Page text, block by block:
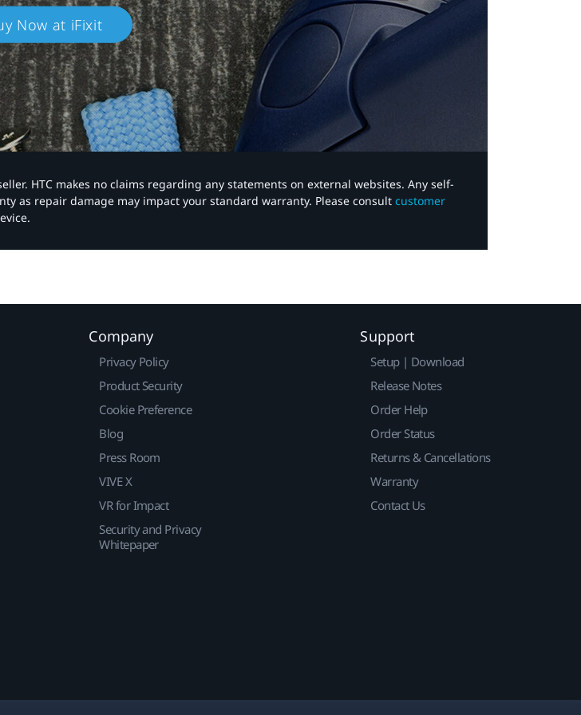
Now at iFixit
HTC makes no claims regarding any statements on external websites. Any self-
as repair damage may impact your standard warranty. Please consult customer
Company
Privacy Policy
Product Security
Cookie Preference
Blog
Press Room
VIVE X
VR for Impact
Security and Privacy
Whitepaper
Support
Setup | Download
Release Notes
Order Help
Order Status
Returns & Cancellations
Warranty
Contact Us